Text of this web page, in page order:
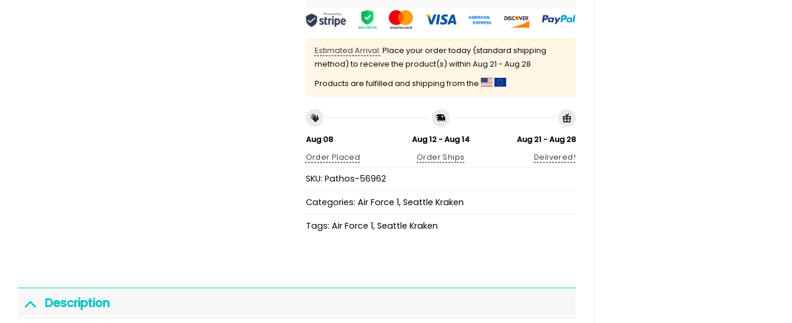
Estimated Arrival: Place your order today (standard shipping
method) to receive the product(s) within Aug 21 - Aug 28
Products are fulfilled and shipping from the
Aug 08
Order Placed
Aug 12 - Aug 14
Order Ships
Aug 21 - Aug 28
Delivered!
SKU: Pathos-56962
Categories: Air Force 1, Seattle Kraken
Tags: Air Force 1, Seattle Kraken
Description